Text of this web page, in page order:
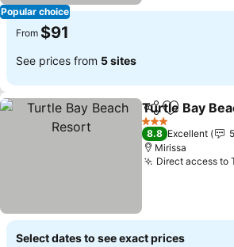
Popular choice
From $91
See prices from 5 sites
ShareAdd to
Turtle Bay
3 Stars
8.8 Excellent
Mirissa
Direct access to
Select dates to see exact prices